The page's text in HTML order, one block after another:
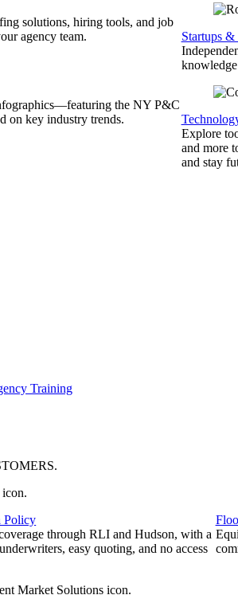
solutions, hiring tools, and job
agency team.
the NY P&C
on key industry trends.
Startups
knowledge
Explore
and more
and stay
Training
.
Policy
through RLI and Hudson, with a
easy quoting, and no access